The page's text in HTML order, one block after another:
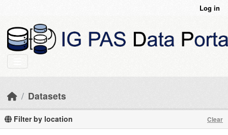
Log in
Datasets
Filter by location Clear